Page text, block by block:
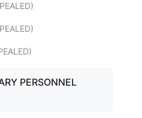
PERSONNEL